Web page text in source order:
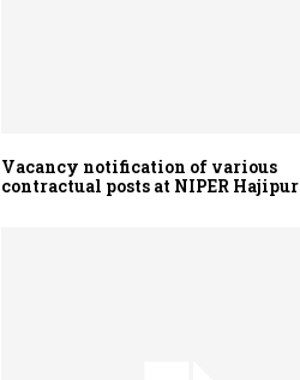
Vacancy notification of various
contractual posts at NIPER Hajipur